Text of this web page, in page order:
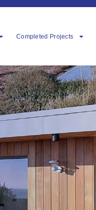
Completed Projects